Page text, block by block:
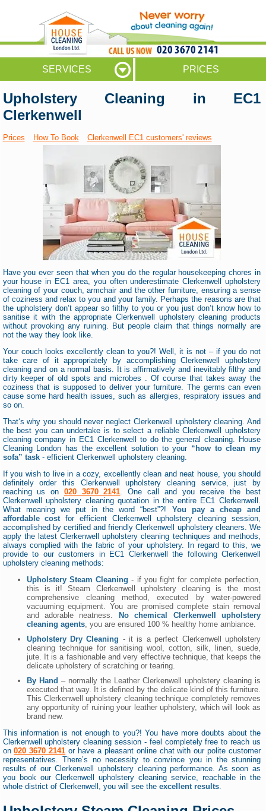
020 3670 2141
SERVICES PRICES
Upholstery Cleaning in EC1
Clerkenwell
Prices How To Book Clerkenwell EC1 customers' reviews
Have you ever seen that when you do the regular housekeeping chores in
your house in EC1 area, you often underestimate Clerkenwell upholstery
cleaning of your couch, armchair and the other furniture, ensuring a sense
of coziness and relax to you and your family. Perhaps the reasons are that
the upholstery don’t appear so filthy to you or you just don’t know how to
sanitise it with the appropriate Clerkenwell upholstery cleaning products
without provoking any ruining. But people claim that things normally are
not the way they look like.
Your couch looks excellently clean to you?! Well, it is not – if you do not
take care of it appropriately by accomplishing Clerkenwell upholstery
cleaning and on a normal basis. It is affirmatively and inevitably filthy and
dirty keeper of old spots and microbes . Of course that takes away the
coziness that is supposed to deliver your furniture. The germs can even
cause some hard health issues, such as allergies, respiratory issues and
so on.
That‘s why you should never neglect Clerkenwell upholstery cleaning. And
the best you can undertake is to select a reliable Clerkenwell upholstery
cleaning company in EC1 Clerkenwell to do the general cleaning. House
Cleaning London has the excellent solution to your “how to clean my
sofa” task- efficient Clerkenwell upholstery cleaning.
If you wish to live in a cozy, excellently clean and neat house, you should
definitely order this Clerkenwell upholstery cleaning service, just by
reaching us on 020 3670 2141. One call and you receive the best
Clerkenwell upholstery cleaning quotation in the entire EC1 Clerkenwell.
What meaning we put in the word “best”?! You pay a cheap and
affordable costfor efficient Clerkenwell upholstery cleaning session,
accomplished by certified and friendly Clerkenwell upholstery cleaners. We
apply the latest Clerkenwell upholstery cleaning techniques and methods,
always complied with the fabric of your upholstery. In regard to this, we
provide to our customers in EC1 Clerkenwell the following Clerkenwell
upholstery cleaning methods:
Upholstery Steam Cleaning - if you fight for complete perfection,
this is it! Steam Clerkenwell upholstery cleaning is the most
comprehensive cleaning method, executed by water-powered
vacuuming equipment. You are promised complete stain removal
and adorable neatness.
No chemical Clerkenwell upholstery
cleaning agents, you are ensured 100 % healthy home ambiance.
Upholstery Dry Cleaning - it is a perfect Clerkenwell upholstery
cleaning technique for sanitising wool, cotton, silk, linen, suede,
jute. It is a fashionable and very effective technique, that keeps the
delicate upholstery of scratching or tearing.
By Hand – normally the Leather Clerkenwell upholstery cleaning is
executed that way. It is defined by the delicate kind of this furniture.
This Clerkenwell upholstery cleaning technique completely removes
any opportunity of ruining your leather upholstery, which will look as
brand new.
This information is not enough to you?! You have more doubts about the
Clerkenwell upholstery cleaning session - feel completely free to reach us
on020 3670 2141 or have a pleasant online chat with our polite customer
representatives. There’s no necessity to convince you in the stunning
results of our Clerkenwell upholstery cleaning performance. As soon as
you book our Clerkenwell upholstery cleaning service, reachable in the
whole district of Clerkenwell, you will see the excellent results.